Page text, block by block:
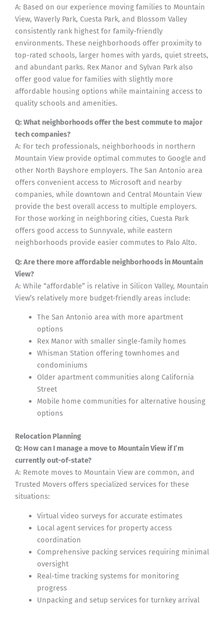
A: Based on our experience moving families to Mountain
View, Waverly Park, Cuesta Park, and Blossom Valley
consistently rank highest for family-friendly
environments. These neighborhoods offer proximity to
top-rated schools, larger homes with yards, quiet streets,
and abundant parks. Rex Manor and Sylvan Park also
offer good value for families with slightly more
affordable housing options while maintaining access to
quality schools and amenities.
Q: What neighborhoods offer the best commute to major
tech companies?
A: For tech professionals, neighborhoods in northern
Mountain View provide optimal commutes to Google and
other North Bayshore employers. The San Antonio area
offers convenient access to Microsoft and nearby
companies, while downtown and Central Mountain View
provide the best overall access to multiple employers.
For those working in neighboring cities, Cuesta Park
offers good access to Sunnyvale, while eastern
neighborhoods provide easier commutes to Palo Alto.
Q: Are there more affordable neighborhoods in Mountain
View?
A: While “affordable” is relative in Silicon Valley, Mountain
View’s relatively more budget-friendly areas include:
The San Antonio area with more apartment
options
Rex Manor with smaller single-family homes
Whisman Station offering townhomes and
condominiums
Older apartment communities along California
Street
Mobile home communities for alternative housing
options
Relocation Planning
Q: How can I manage a move to Mountain View if I’m
currently out-of-state?
A: Remote moves to Mountain View are common, and
Trusted Movers offers specialized services for these
situations:
Virtual video surveys for accurate estimates
Local agent services for property access
coordination
Comprehensive packing services requiring minimal
oversight
Real-time tracking systems for monitoring
progress
Unpacking and setup services for turnkey arrival